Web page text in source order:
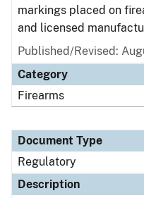
markings placed on
and licensed
Published/Revised:
Category
Firearms
Document Type
Regulatory
Description